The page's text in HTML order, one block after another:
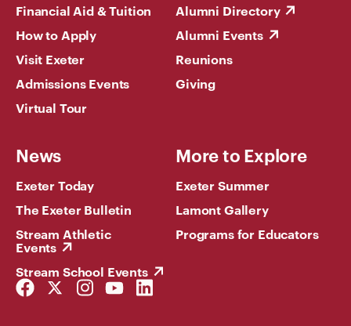
Financial Aid & Tuition
How to Apply
Visit Exeter
Admissions Events
Virtual Tour
Alumni Directory
Alumni Events
Reunions
Giving
News
Exeter Today
The Exeter Bulletin
Stream Athletic
Events
Stream School Events
More to Explore
Exeter Summer
Lamont Gallery
Programs for Educators
Facebook
Link
Twitter
Link
Instagram
Link
YouTube
Link
LinkedIn
Link